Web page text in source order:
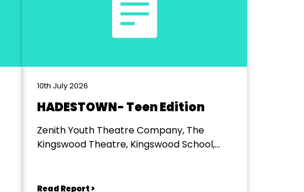
10th July 2026
HADESTOWN- Teen Edition
Zenith Youth Theatre Company, The
Kingswood Theatre, Kingswood School,
Read Report >